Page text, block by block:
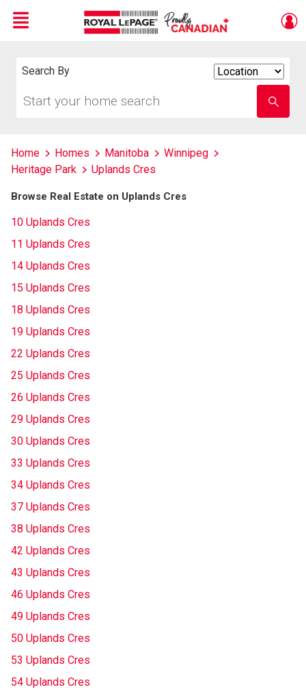
Menu
Search By
your
school
name
Home Homes Manitoba
Winnipeg
Heritage Park
Uplands Cres
Browse Real Estate on Uplands Cres
10 Uplands Cres
11 Uplands Cres
14 Uplands Cres
15 Uplands Cres
18 Uplands Cres
19 Uplands Cres
22 Uplands Cres
25 Uplands Cres
26 Uplands Cres
29 Uplands Cres
30 Uplands Cres
33 Uplands Cres
34 Uplands Cres
37 Uplands Cres
38 Uplands Cres
42 Uplands Cres
43 Uplands Cres
46 Uplands Cres
49 Uplands Cres
50 Uplands Cres
53 Uplands Cres
54 Uplands Cres